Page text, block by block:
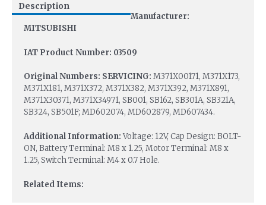
Description
Manufacturer:
MITSUBISHI
IAT Product Number: 03509
Original Numbers: SERVICING: M371X00171, M371X173,
M371X181, M371X372, M371X382, M371X392, M371X891,
M371X30371, M371X34971, SB001, SB162, SB301A, SB321A,
SB324, SB501F; MD602074, MD602879, MD607434.
Additional Information:Voltage: 12V, Cap Design: BOLT-
ON, Battery Terminal: M8 x 1.25, Motor Terminal: M8 x
1.25, Switch Terminal: M4 x 0.7 Hole.
Related Items: